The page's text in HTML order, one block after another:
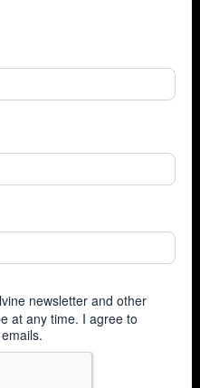
newsletter and other
at any time. I agree to